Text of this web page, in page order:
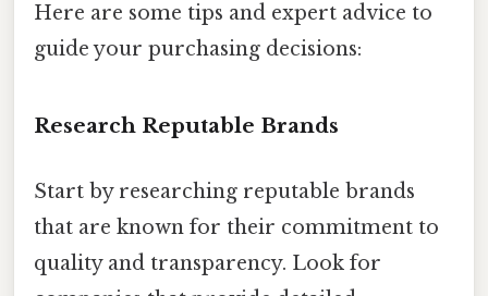
Here are some tips and expert advice to
guide your purchasing decisions:
Research Reputable Brands
Start by researching reputable brands
that are known for their commitment to
quality and transparency. Look for